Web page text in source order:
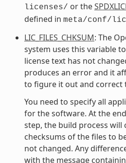
licenses/ or the
defined in meta/conf/
LIC_FILES_CHKSUM: The
system uses this variable
license text has not
produces an error and it
to figure it out and correct
You need to specify all
for the software. At the
step, the build process will
checksums of the files to
not changed. Any
with the message